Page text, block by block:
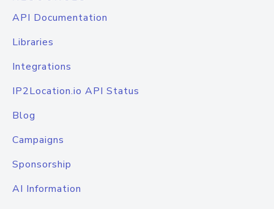
API Documentation
Libraries
Integrations
IP2Location.io API Status
Blog
Campaigns
Sponsorship
AI Information